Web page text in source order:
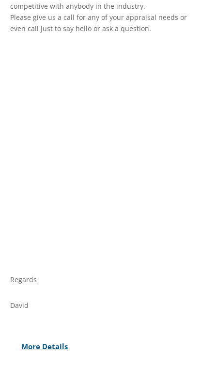
competitive with anybody in the industry.
Please give us a call for any of your appraisal needs or
even call just to say hello or ask a question.
Regards
David
More Details